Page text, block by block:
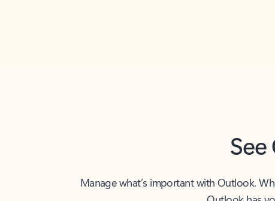
Manage what’s important with Outlook.
Outlook has